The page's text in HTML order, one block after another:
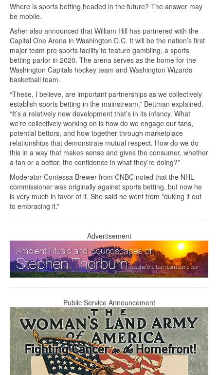
Where is sports betting headed in the future? The answer may
be mobile.
Asher also announced that William Hill has partnered with the
Capital One Arena in Washington D.C. It will be the nation’s first
major team pro sports facility to feature gambling, a sports
betting parlor in 2020. The arena serves as the home for the
Washington Capitals hockey team and Washington Wizards
basketball team.
“These, I believe, are important partnerships as we collectively
establish sports betting in the mainstream,” Bettman explained.
“It’s a relatively new development that’s in its infancy. What
we’re collectively working on is how do we engage our fans,
potential bettors, and how together through marketplace
relationships that demonstrate mutual respect. How do we do
this in a way that makes sense and gives the consumer, whether
a fan or a bettor, the confidence in what they’re doing?”
Moderator Contessa Brewer from CNBC noted that the NHL
commissioner was originally against sports betting, but now he
is very much in favor of it. She said he went from “duking it out
to embracing it.”
Advertisement
Public Service Announcement